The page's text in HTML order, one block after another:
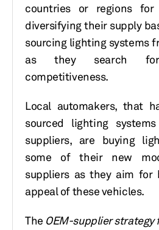
countries or regions for
diversifying their supply
sourcing lighting systems
as they search
competitiveness.
Local automakers, that
sourced lighting
suppliers, are buying
some of their new
suppliers as they aim for
appeal of these vehicles.
The OEM-supplier strategy